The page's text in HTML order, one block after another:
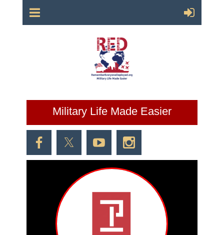
Military Life Made Easier